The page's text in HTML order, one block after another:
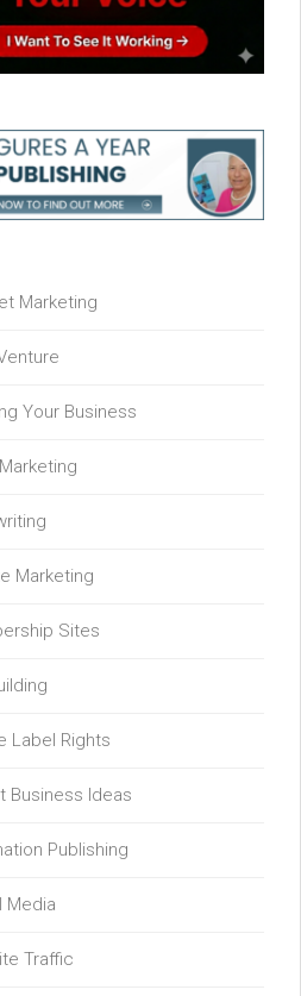
Marketing
Your Business
Marketing
Sites
Label Rights
Business Ideas
Publishing
Media
Traffic